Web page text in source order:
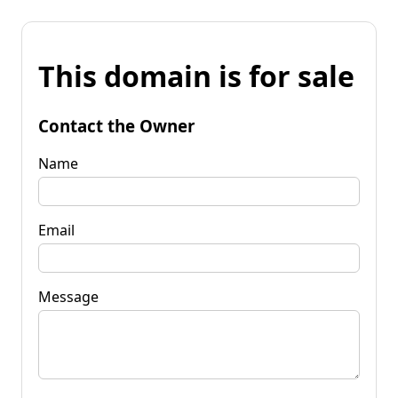
This domain is for sale
Contact the Owner
Name
Email
Message